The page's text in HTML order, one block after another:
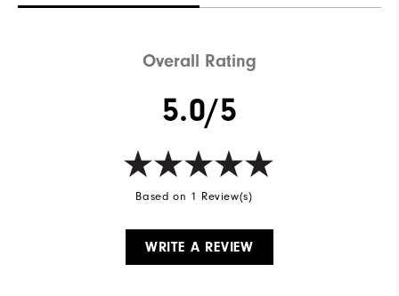
Overall Rating
5.0/5
Based on 1 Review(s)
WRITE A REVIEW